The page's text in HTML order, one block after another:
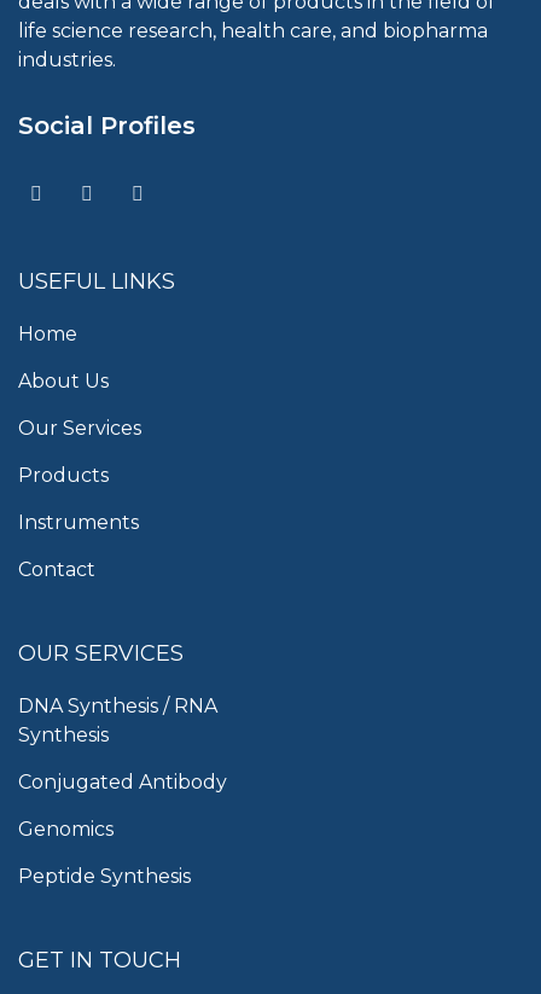
life science research, health care, and biopharma
industries.
Social Profiles
USEFUL LINKS
Home
About Us
Our Services
Products
Instruments
Contact
OUR SERVICES
DNA Synthesis / RNA
Synthesis
Conjugated Antibody
Genomics
Peptide Synthesis
GET IN TOUCH